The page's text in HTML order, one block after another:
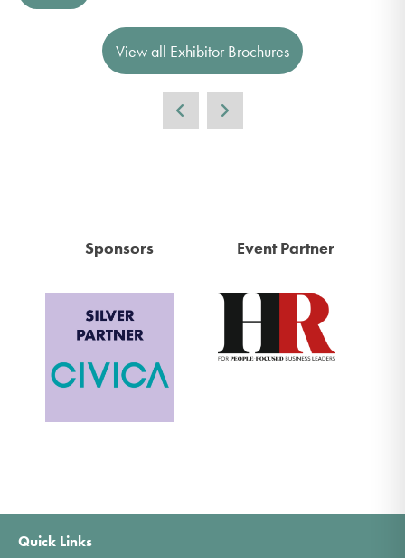
View all Exhibitor Brochures
Sponsors Event Partner
Quick Links